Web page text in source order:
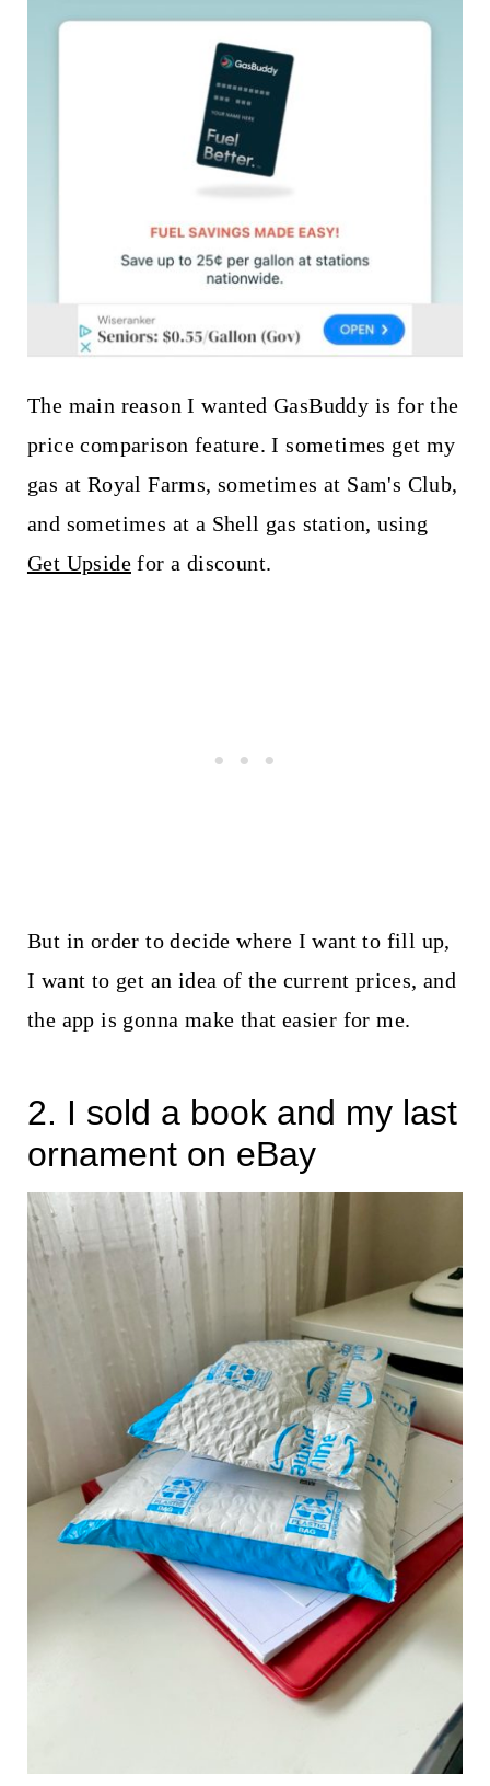
The main reason I wanted GasBuddy is for the
price comparison feature. I sometimes get my
gas at Royal Farms, sometimes at Sam's Club,
and sometimes at a Shell gas station, using
Get Upsidefor a discount.
But in order to decide where I want to fill up,
I want to get an idea of the current prices, and
the app is gonna make that easier for me.
2. I sold a book and my last
ornament on eBay